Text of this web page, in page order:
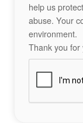
help us
abuse. Your
environment.
Thank you for